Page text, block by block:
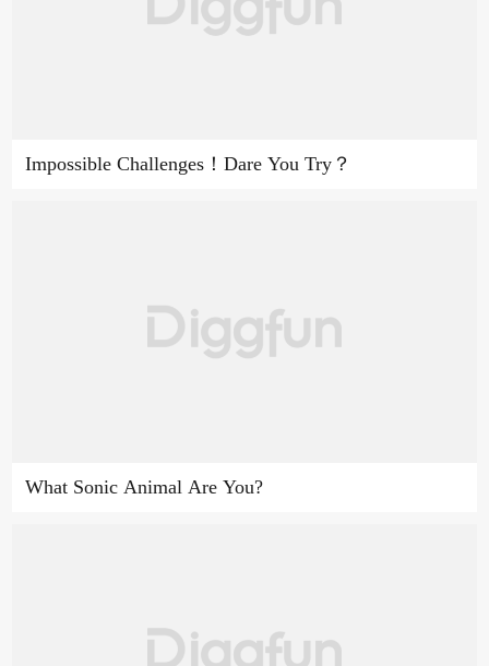
Impossible Challenges！Dare You Try？
What Sonic Animal Are You?